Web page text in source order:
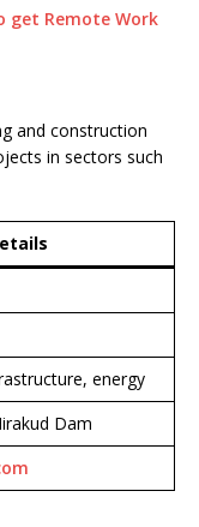
get Remote Work
and construction
in sectors such
energy
Dam